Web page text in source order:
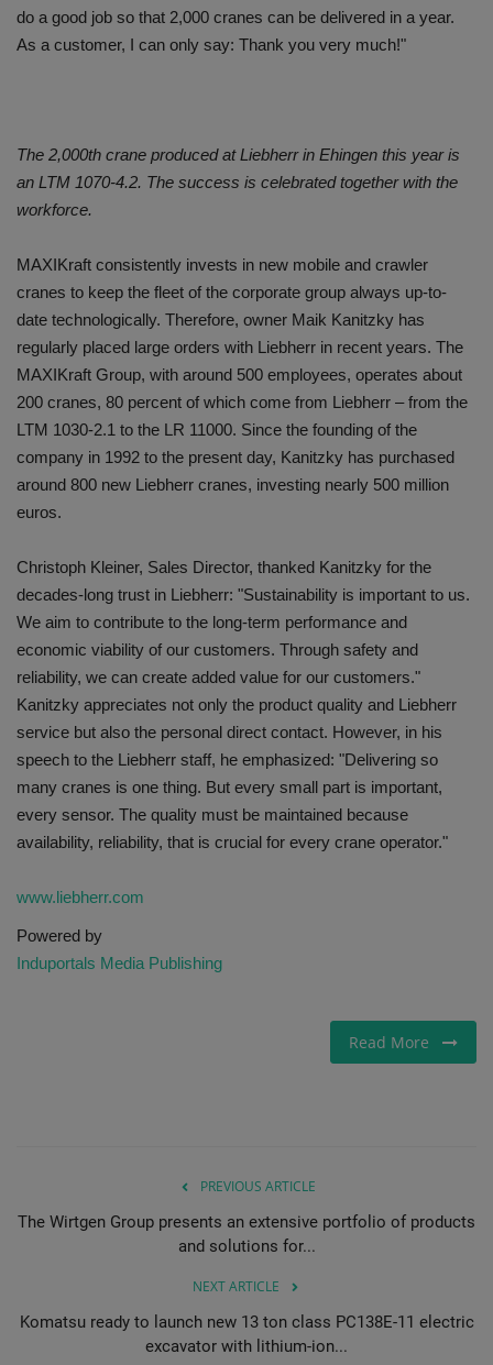
do a good job so that 2,000 cranes can be delivered in a year.
As a customer, I can only say: Thank you very much!"
The 2,000th crane produced at Liebherr in Ehingen this year is
an LTM 1070-4.2. The success is celebrated together with the
workforce.
MAXIKraft consistently invests in new mobile and crawler
cranes to keep the fleet of the corporate group always up-to-
date technologically. Therefore, owner Maik Kanitzky has
regularly placed large orders with Liebherr in recent years. The
MAXIKraft Group, with around 500 employees, operates about
200 cranes, 80 percent of which come from Liebherr – from the
LTM 1030-2.1 to the LR 11000. Since the founding of the
company in 1992 to the present day, Kanitzky has purchased
around 800 new Liebherr cranes, investing nearly 500 million
euros.
Christoph Kleiner, Sales Director, thanked Kanitzky for the
decades-long trust in Liebherr: "Sustainability is important to us.
We aim to contribute to the long-term performance and
economic viability of our customers. Through safety and
reliability, we can create added value for our customers."
Kanitzky appreciates not only the product quality and Liebherr
service but also the personal direct contact. However, in his
speech to the Liebherr staff, he emphasized: "Delivering so
many cranes is one thing. But every small part is important,
every sensor. The quality must be maintained because
availability, reliability, that is crucial for every crane operator."
www.liebherr.com
Powered by
Induportals Media Publishing
Read More
PREVIOUS ARTICLE
The Wirtgen Group presents an extensive portfolio of products
and solutions for...
NEXT ARTICLE
Komatsu ready to launch new 13 ton class PC138E-11 electric
excavator with lithium-ion...